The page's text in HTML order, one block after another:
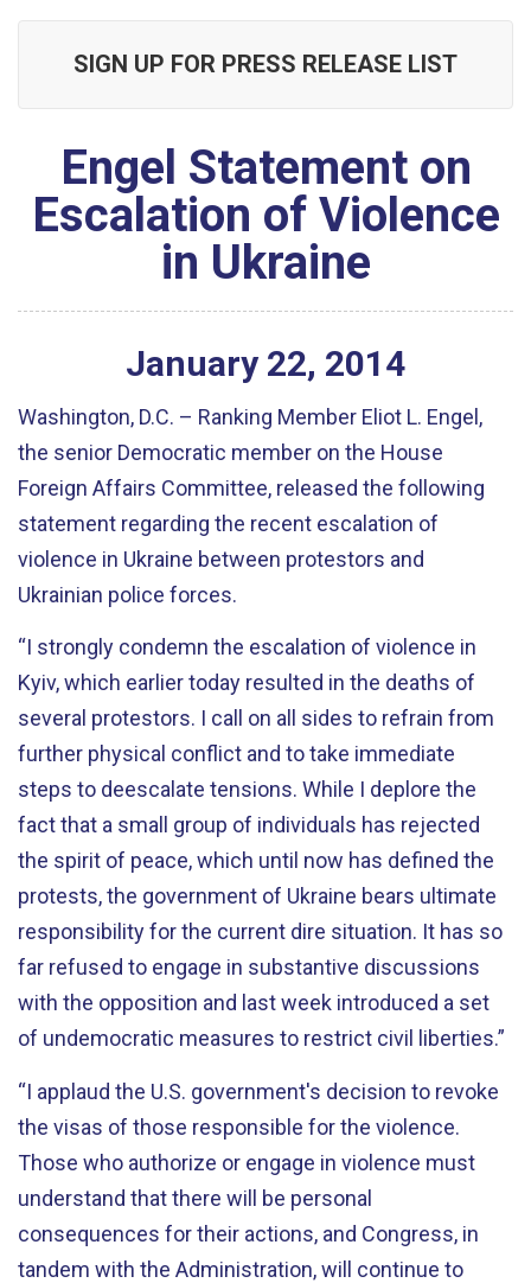
SIGN UP FOR PRESS RELEASE LIST
Engel Statement on
Escalation of Violence
in Ukraine
January 22, 2014
Washington, D.C. – Ranking Member Eliot L. Engel,
the senior Democratic member on the House
Foreign Affairs Committee, released the following
statement regarding the recent escalation of
violence in Ukraine between protestors and
Ukrainian police forces.
“I strongly condemn the escalation of violence in
Kyiv, which earlier today resulted in the deaths of
several protestors. I call on all sides to refrain from
further physical conflict and to take immediate
steps to deescalate tensions. While I deplore the
fact that a small group of individuals has rejected
the spirit of peace, which until now has defined the
protests, the government of Ukraine bears ultimate
responsibility for the current dire situation. It has so
far refused to engage in substantive discussions
with the opposition and last week introduced a set
of undemocratic measures to restrict civil liberties.”
“I applaud the U.S. government's decision to revoke
the visas of those responsible for the violence.
Those who authorize or engage in violence must
understand that there will be personal
consequences for their actions, and Congress, in
tandem with the Administration, will continue to